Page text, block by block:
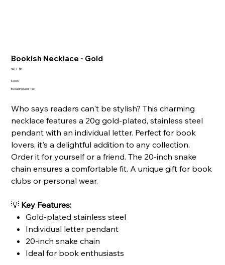
Bookish Necklace - Gold
SKU: SKU
BI1
Price
$10.00
Excluding Sales Tax
Who says readers can't be stylish? This charming
necklace features a 20g gold-plated, stainless steel
pendant with an individual letter. Perfect for book
lovers, it's a delightful addition to any collection.
Order it for yourself or a friend. The 20-inch snake
chain ensures a comfortable fit. A unique gift for book
clubs or personal wear.
💡 Key Features:
Gold-plated stainless steel
Individual letter pendant
20-inch snake chain
Ideal for book enthusiasts